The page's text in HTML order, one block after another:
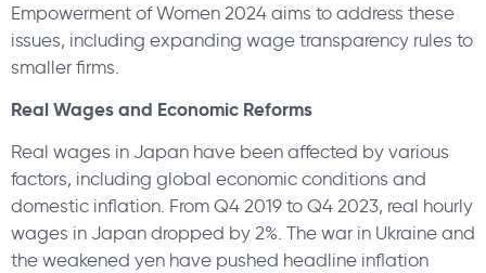
Empowerment of Women 2024 aims to address these
issues, including expanding wage transparency rules to
smaller firms.
Real Wages and Economic Reforms
Real wages in Japan have been affected by various
factors, including global economic conditions and
domestic inflation. From Q4 2019 to Q4 2023, real hourly
wages in Japan dropped by 2%. The war in Ukraine and
the weakened yen have pushed headline inflation